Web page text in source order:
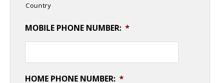
Country
MOBILE PHONE NUMBER: *
HOME PHONE NUMBER: *